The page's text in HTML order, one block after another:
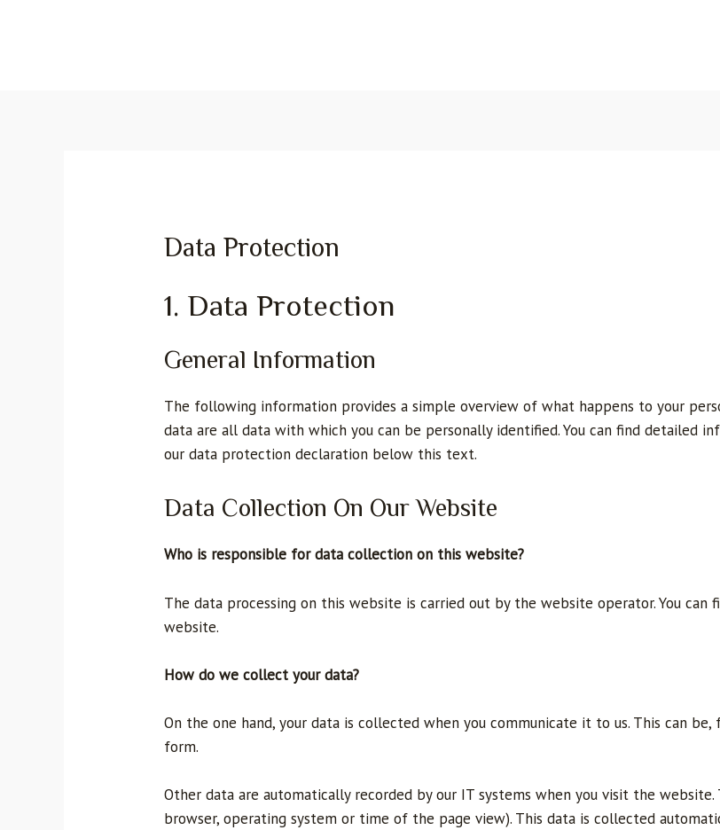
Data Protection
1. Data Protection
General Information
The following information provides a simple overview of what happens to your
data are all data with which you can be personally identified. You can find detailed
our data protection declaration below this text.
Data Collection On Our Website
Who is responsible for data collection on this website?
The data processing on this website is carried out by the website operator. You
website.
How do we collect your data?
On the one hand, your data is collected when you communicate it to us. This can
form.
Other data are automatically recorded by our IT systems when you visit the
browser, operating system or time of the page view). This data is collected